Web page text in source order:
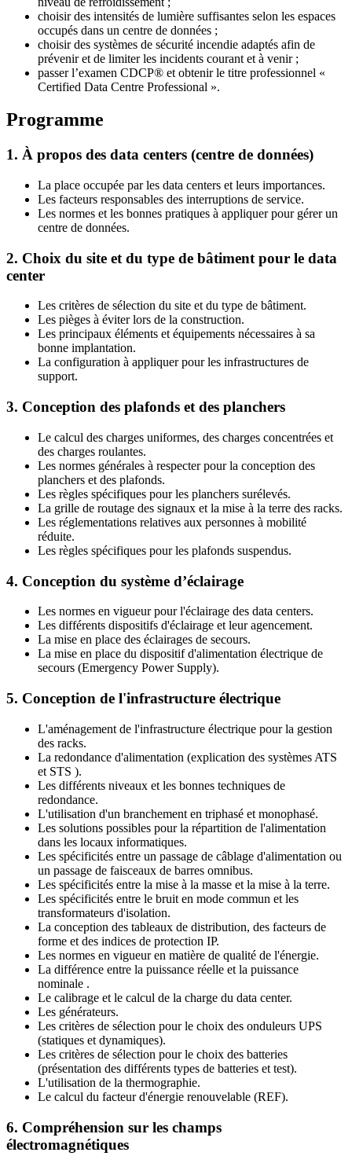
choisir des intensités de lumière suffisantes selon les espaces
occupés dans un centre de données ;
choisir des systèmes de sécurité incendie adaptés afin de
prévenir et de limiter les incidents courant et à venir ;
passer l’examen CDCP® et obtenir le titre professionnel «
Certified Data Centre Professional ».
Programme
1. À propos des data centers (centre de données)
La place occupée par les data centers et leurs importances.
Les facteurs responsables des interruptions de service.
Les normes et les bonnes pratiques à appliquer pour gérer un
centre de données.
2. Choix du site et du type de bâtiment pour le data
center
Les critères de sélection du site et du type de bâtiment.
Les pièges à éviter lors de la construction.
Les principaux éléments et équipements nécessaires à sa
bonne implantation.
La configuration à appliquer pour les infrastructures de
support.
3. Conception des plafonds et des planchers
Le calcul des charges uniformes, des charges concentrées et
des charges roulantes.
Les normes générales à respecter pour la conception des
planchers et des plafonds.
Les règles spécifiques pour les planchers surélevés.
La grille de routage des signaux et la mise à la terre des racks.
Les réglementations relatives aux personnes à mobilité
réduite.
Les règles spécifiques pour les plafonds suspendus.
4. Conception du système d’éclairage
Les normes en vigueur pour l'éclairage des data centers.
Les différents dispositifs d'éclairage et leur agencement.
La mise en place des éclairages de secours.
La mise en place du dispositif d'alimentation électrique de
secours (Emergency Power Supply).
5. Conception de l'infrastructure électrique
L'aménagement de l'infrastructure électrique pour la gestion
des racks.
La redondance d'alimentation (explication des systèmes ATS
et STS ).
Les différents niveaux et les bonnes techniques de
redondance.
L'utilisation d'un branchement en triphasé et monophasé.
Les solutions possibles pour la répartition de l'alimentation
dans les locaux informatiques.
Les spécificités entre un passage de câblage d'alimentation ou
un passage de faisceaux de barres omnibus.
Les spécificités entre la mise à la masse et la mise à la terre.
Les spécificités entre le bruit en mode commun et les
transformateurs d'isolation.
La conception des tableaux de distribution, des facteurs de
forme et des indices de protection IP.
Les normes en vigueur en matière de qualité de l'énergie.
La différence entre la puissance réelle et la puissance
nominale .
Le calibrage et le calcul de la charge du data center.
Les générateurs.
Les critères de sélection pour le choix des onduleurs UPS
(statiques et dynamiques).
Les critères de sélection pour le choix des batteries
(présentation des différents types de batteries et test).
L'utilisation de la thermographie.
Le calcul du facteur d'énergie renouvelable (REF).
6. Compréhension sur les champs
électromagnétiques